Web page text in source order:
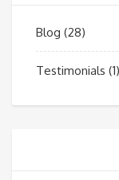
Blog (28)
Testimonials (1)